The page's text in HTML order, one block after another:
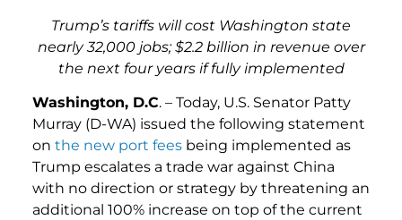
Trump’s tariffs will cost Washington state
nearly 32,000 jobs; $2.2 billion in revenue over
the next four years if fully implemented
Washington, D.C. – Today, U.S. Senator Patty
Murray (D-WA) issued the following statement
on the new port fees being implemented as
Trump escalates a trade war against China
with no direction or strategy by threatening an
additional 100% increase on top of the current